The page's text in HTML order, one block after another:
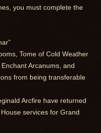
you must complete the
Tome of Cold Weather
Arcanums, and
from being transferable
Arcfire have returned
services for Grand